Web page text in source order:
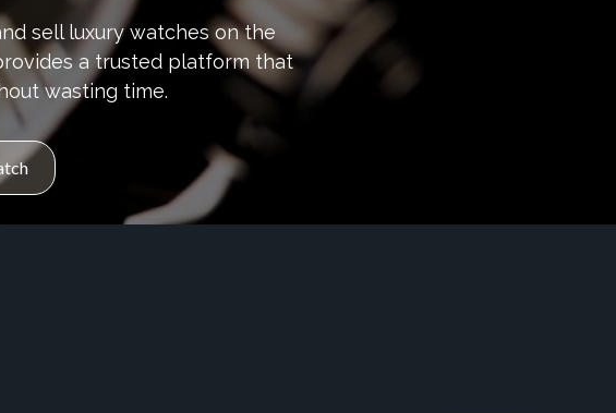
sell luxury watches on the
a trusted platform that
wasting time.